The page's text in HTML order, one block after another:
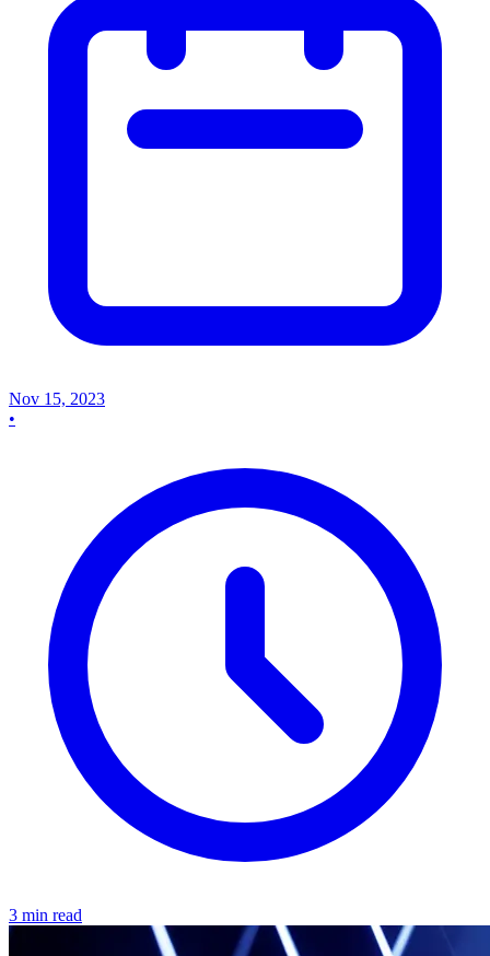
Nov 15, 2023
•
3 min read